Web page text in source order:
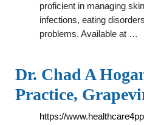
proficient in managing
infections, eating
problems. Available at …
Dr. Chad A
Practice,
https://